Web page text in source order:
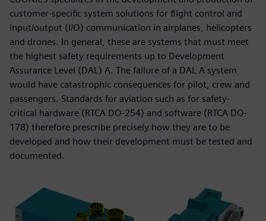
customer-specific system solutions for flight control and
input/output (I/O) communication in airplanes, helicopters
and drones. In general, these are systems that must meet
the highest safety requirements up to Development
Assurance Level (DAL) A. The failure of a DAL A system
would have catastrophic consequences for pilot, crew and
passengers. Standards for aviation such as for safety-
critical hardware (RTCA DO-254) and software (RTCA DO-
178) therefore prescribe precisely how they are to be
developed and how their development must be tested and
documented.